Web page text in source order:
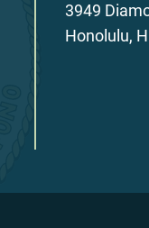
3949
Honolulu,